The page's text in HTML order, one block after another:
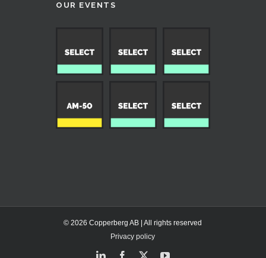
OUR EVENTS
© 2026 Copperberg AB | All rights reserved
Privacy policy
LinkedInFacebook
X YouTube